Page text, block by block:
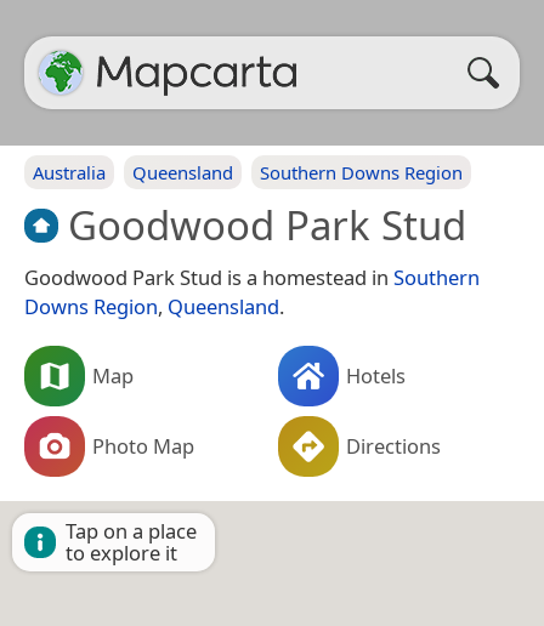
Australia Queensland Southern Downs Region
Goodwood Park Stud
Goodwood Park Stud is a homestead in Southern
Downs Region, Queensland.
Map Hotels
Photo Map Directions
Tap on a place
to explore it